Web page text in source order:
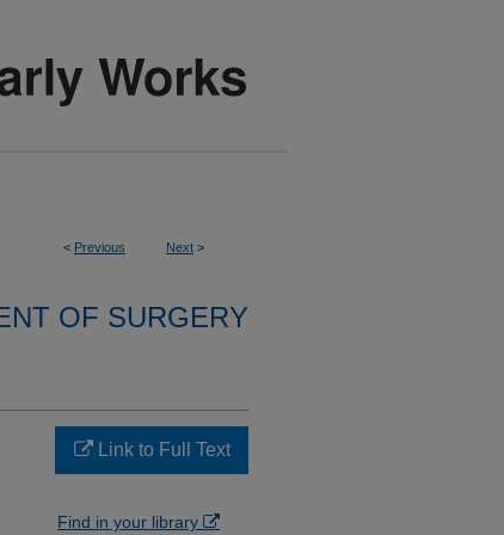
< Previous Next >
OF SURGERY
Link to Full Text
Find in your library